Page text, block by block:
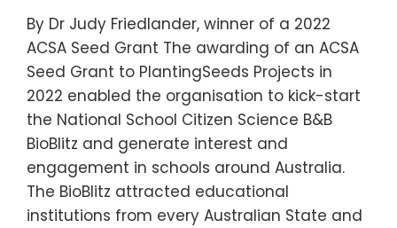
By Dr Judy Friedlander, winner of a 2022
ACSA Seed Grant The awarding of an ACSA
Seed Grant to PlantingSeeds Projects in
2022 enabled the organisation to kick-start
the National School Citizen Science B&B
BioBlitz and generate interest and
engagement in schools around Australia.
The BioBlitz attracted educational
institutions from every Australian State and